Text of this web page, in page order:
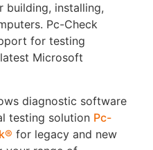
building, installing,
Pc-Check
for testing
Microsoft
diagnostic software
testing solution Pc-
for legacy and new